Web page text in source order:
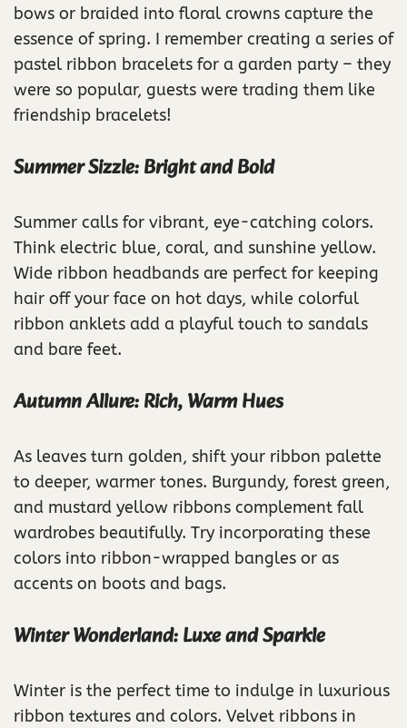
bows or braided into floral crowns capture the
essence of spring. I remember creating a series of
pastel ribbon bracelets for a garden party – they
were so popular, guests were trading them like
friendship bracelets!
Summer Sizzle: Bright and Bold
Summer calls for vibrant, eye-catching colors.
Think electric blue, coral, and sunshine yellow.
Wide ribbon headbands are perfect for keeping
hair off your face on hot days, while colorful
ribbon anklets add a playful touch to sandals
and bare feet.
Autumn Allure: Rich, Warm Hues
As leaves turn golden, shift your ribbon palette
to deeper, warmer tones. Burgundy, forest green,
and mustard yellow ribbons complement fall
wardrobes beautifully. Try incorporating these
colors into ribbon-wrapped bangles or as
accents on boots and bags.
Winter Wonderland: Luxe and Sparkle
Winter is the perfect time to indulge in luxurious
ribbon textures and colors. Velvet ribbons in